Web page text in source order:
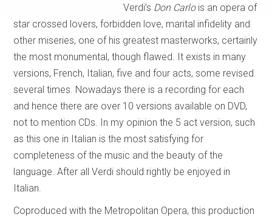
Verdi’s Don Carlois an opera of
star crossed lovers, forbidden love, marital infidelity and
other miseries, one of his greatest masterworks, certainly
the most monumental, though flawed. It exists in many
versions, French, Italian, five and four acts, some revised
several times. Nowadays there is a recording for each
and hence there are over 10 versions available on DVD,
not to mention CDs. In my opinion the 5 act version, such
as this one in Italian is the most satisfying for
completeness of the music and the beauty of the
language. After all Verdi should rightly be enjoyed in
Italian.
Coproduced with the Metropolitan Opera, this production